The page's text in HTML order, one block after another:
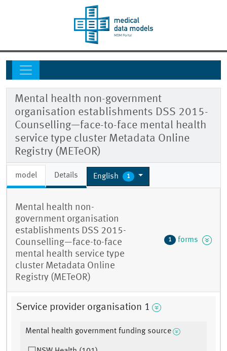
Mental health non-government
organisation establishments DSS 2015-
Counselling—face-to-face mental health
service type cluster Metadata Online
Registry (METeOR)
model Details English 1
Mental health non-
government organisation
establishments DSS 2015-
Counselling—face-to-face
mental health service type
cluster Metadata Online
Registry (METeOR)
1 forms
Service provider organisation 1
Mental health government funding source